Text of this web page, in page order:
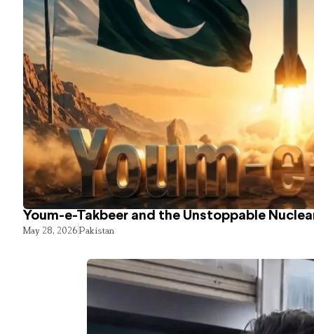
Youm-e-Takbeer and the Unstoppable
May 28, 2026Pakistan